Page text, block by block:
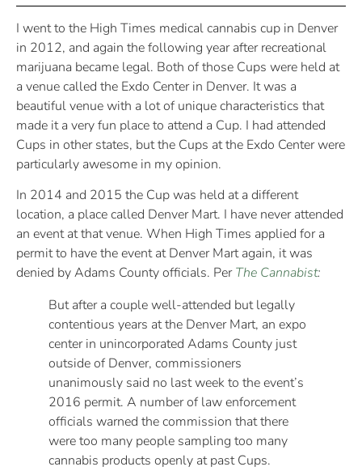
I went to the High Times medical cannabis cup in Denver
in 2012, and again the following year after recreational
marijuana became legal. Both of those Cups were held at
a venue called the Exdo Center in Denver. It was a
beautiful venue with a lot of unique characteristics that
made it a very fun place to attend a Cup. I had attended
Cups in other states, but the Cups at the Exdo Center were
particularly awesome in my opinion.
In 2014 and 2015 the Cup was held at a different
location, a place called Denver Mart. I have never attended
an event at that venue. When High Times applied for a
permit to have the event at Denver Mart again, it was
denied by Adams County officials. PerThe Cannabist:
But after a couple well-attended but legally
contentious years at the Denver Mart, an expo
center in unincorporated Adams County just
outside of Denver, commissioners
unanimously said no last week to the event’s
2016 permit. A number of law enforcement
officials warned the commission that there
were too many people sampling too many
cannabis products openly at past Cups.